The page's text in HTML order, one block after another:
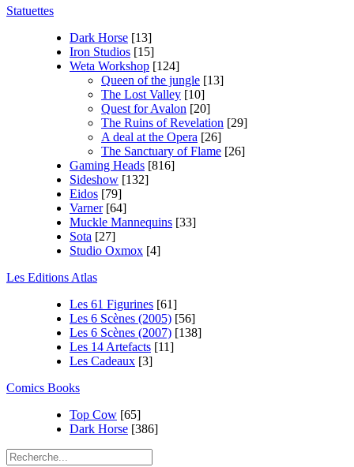
Statuettes
Dark Horse [13]
Iron Studios [15]
Weta Workshop [124]
Queen of the jungle [13]
The Lost Valley [10]
Quest for Avalon [20]
The Ruins of Revelation [29]
A deal at the Opera [26]
The Sanctuary of Flame [26]
Gaming Heads [816]
Sideshow [132]
Eidos [79]
Varner [64]
Muckle Mannequins [33]
Sota [27]
Studio Oxmox [4]
Les Editions Atlas
Les 61 Figurines [61]
Les 6 Scènes (2005) [56]
Les 6 Scènes (2007) [138]
Les 14 Artefacts [11]
Les Cadeaux [3]
Comics Books
Top Cow [65]
Dark Horse [386]